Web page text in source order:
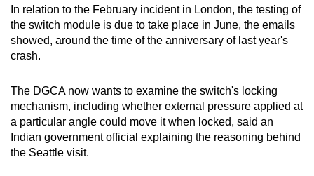
In relation to the February incident in London, the testing of
the switch module is due to take place in June, the emails
showed, around the time of the anniversary of last year's
crash.
The DGCA now wants to examine the switch's locking
mechanism, including whether external pressure applied at
a particular angle could move it when locked, said an
Indian government official explaining the reasoning behind
the Seattle visit.